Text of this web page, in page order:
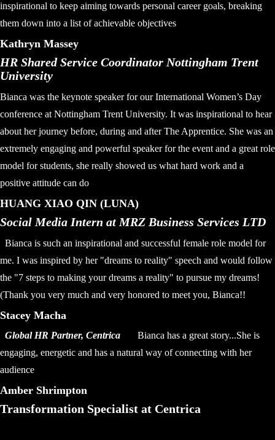
inspirational to keep aiming towards personal career goals, breaking
them down into a list of achievable objectives
Kathryn Massey
HR Shared Service Coordinator Nottingham Trent
University
Bianca was the keynote speaker for our International Women’s Day
conference at Nottingham Trent University. It was inspirational to hear
about her journey before, during and after The Apprentice. She was an
extremely engaging and powerful speaker for the event and a great role
model for students, she really showed us what hard work and a
positive attitude can do
HUANG XIAO QIN (LUNA)
Social Media Intern at MRZ Business Services LTD
Bianca is such an inspirational and successful female role model for
me. I was inspired by her "dreams to reality" speech and would follow
the "7 steps to making your dreams a reality" to pursue my dreams!
(Thank you very much and very honored to meet you, Bianca!!
Stacey Macha
Global HR Partner, Centrica Bianca has a great story...She is
engaging, energetic and has a natural way of connecting with her
audience
Amber Shrimpton
Transformation Specialist at Centrica